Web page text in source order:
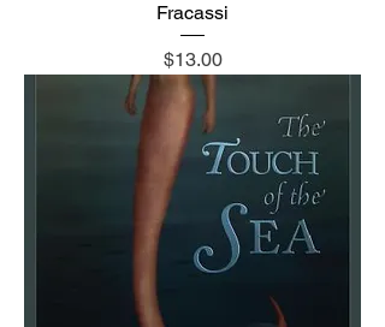
Fracassi
Price
$13.00